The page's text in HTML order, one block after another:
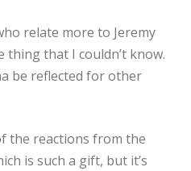
relate more to Jeremy
that I couldn’t know.
be reflected for other
the reactions from the
is such a gift, but it’s